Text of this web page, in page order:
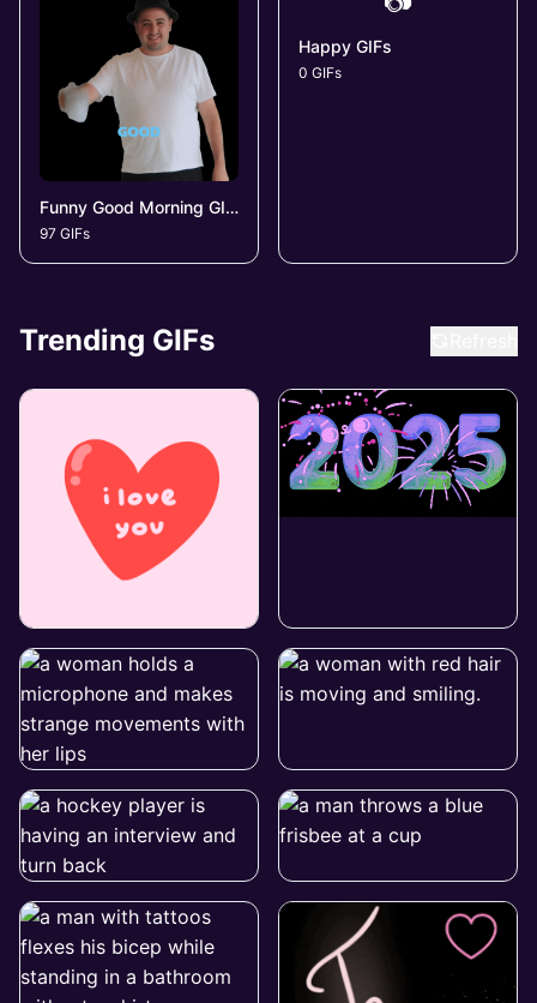
Funny Good Morning GIFs
97 GIFs
Happy GIFs
0 GIFs
Trending GIFs